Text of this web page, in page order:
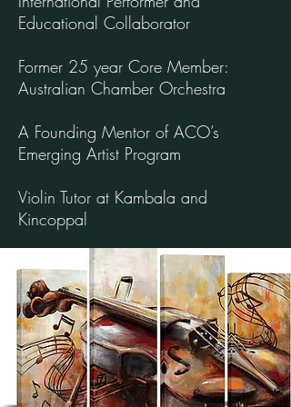
Educational Collaborator
Former 25 year Core Member:
Australian Chamber Orchestra
A Founding Mentor of ACO’s
Emerging Artist Program
Violin Tutor at Kambala and
Kincoppal